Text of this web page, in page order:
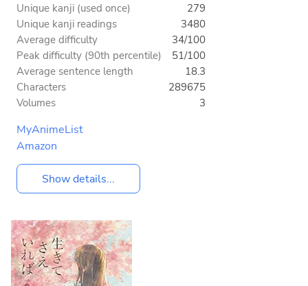
Unique kanji (used once)
279
Unique kanji readings
3480
Average difficulty
34/100
Peak difficulty (90th percentile)
51/100
Average sentence length
18.3
Characters
289675
Volumes
3
MyAnimeList
Amazon
Show details...